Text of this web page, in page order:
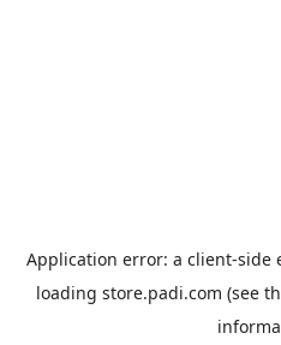
Application error: a client-side
loading store.padi.com (see